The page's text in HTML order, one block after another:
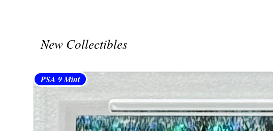
New Collectibles
PSA 9 Mint